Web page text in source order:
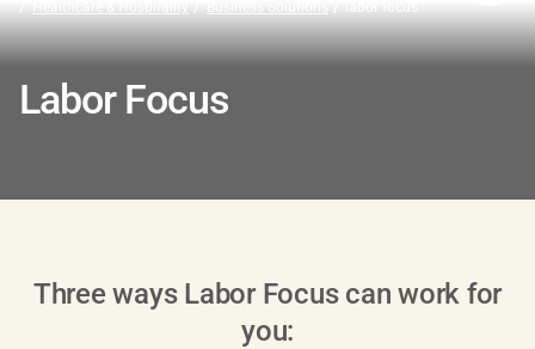
Healthcare & Hospitality
labor focus
Labor Focus
Three ways Labor Focus can work for
you: